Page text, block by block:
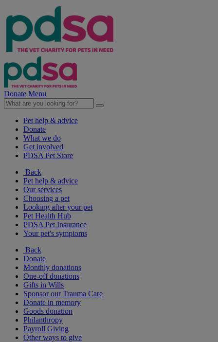
Donate Menu
Pet help & advice
Donate
What we do
Get involved
PDSA Pet Store
Back
Pet help & advice
Our services
Choosing a pet
Looking after your pet
Pet Health Hub
PDSA Pet Insurance
Your pet's symptoms
Back
Donate
Monthly donations
One-off donations
Gifts in Wills
Sponsor our Trauma Care
Donate in memory
Goods donation
Philanthropy
Payroll Giving
Other ways to give